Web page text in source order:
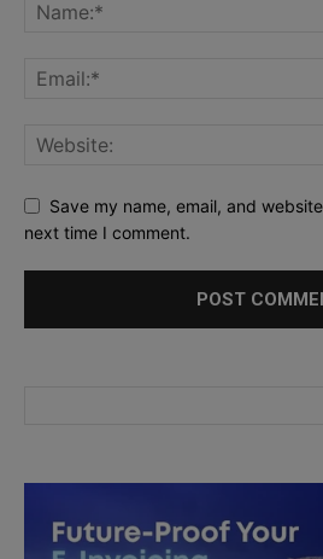
Save my name, email, and
next time I comment.